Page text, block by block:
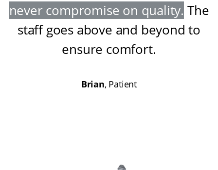
never compromise on quality. The
staff goes above and beyond to
ensure comfort.
Brian, Patient